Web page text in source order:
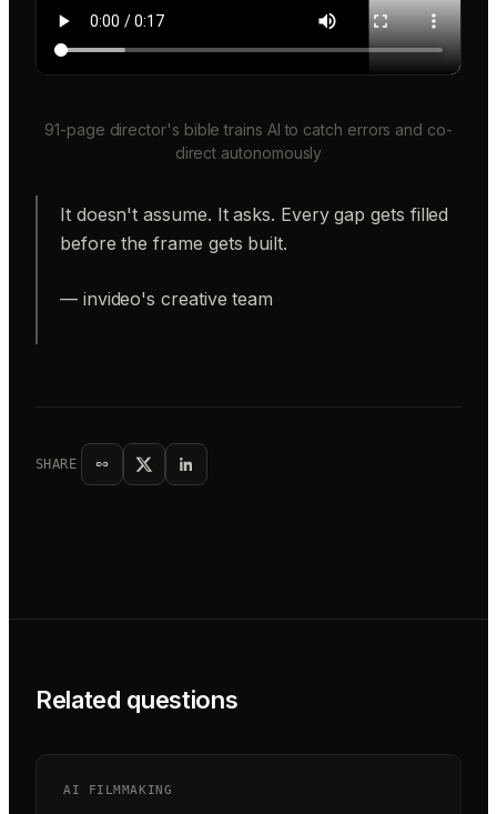
91-page director's bible trains AI to catch errors and co-
direct autonomously
It doesn't assume. It asks. Every gap gets filled
before the frame gets built.
— invideo's creative team
SHARE
Related questions
AI FILMMAKING